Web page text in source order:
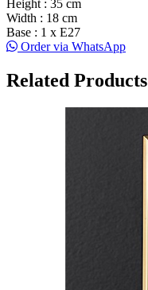
Height : 35 cm
Width : 18 cm
Base : 1 x E27
Order via WhatsApp
Related Products